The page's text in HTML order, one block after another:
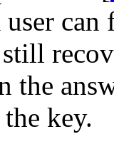
the
key.